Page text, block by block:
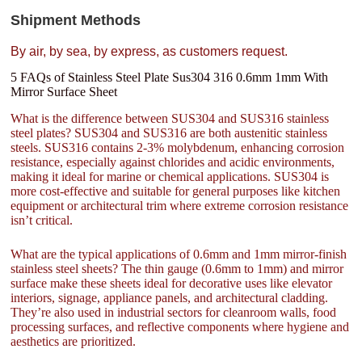
Shipment Methods
By air, by sea, by express, as customers request.
5 FAQs of Stainless Steel Plate Sus304 316 0.6mm 1mm With
Mirror Surface Sheet
What is the difference between SUS304 and SUS316 stainless
steel plates? SUS304 and SUS316 are both austenitic stainless
steels. SUS316 contains 2-3% molybdenum, enhancing corrosion
resistance, especially against chlorides and acidic environments,
making it ideal for marine or chemical applications. SUS304 is
more cost-effective and suitable for general purposes like kitchen
equipment or architectural trim where extreme corrosion resistance
isn’t critical.
What are the typical applications of 0.6mm and 1mm mirror-finish
stainless steel sheets? The thin gauge (0.6mm to 1mm) and mirror
surface make these sheets ideal for decorative uses like elevator
interiors, signage, appliance panels, and architectural cladding.
They’re also used in industrial sectors for cleanroom walls, food
processing surfaces, and reflective components where hygiene and
aesthetics are prioritized.